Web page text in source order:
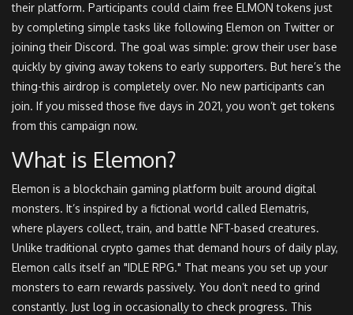
their platform. Participants could claim free ELMON tokens just
by completing simple tasks like following Elemon on Twitter or
joining their Discord. The goal was simple: grow their user base
quickly by giving away tokens to early supporters. But here’s the
thing-this airdrop is completely over. No new participants can
join. If you missed those five days in 2021, you won’t get tokens
from this campaign now.
What is Elemon?
Elemon is a blockchain gaming platform built around digital
monsters. It’s inspired by a fictional world called Elematris,
where players collect, train, and battle NFT-based creatures.
Unlike traditional crypto games that demand hours of daily play,
Elemon calls itself an "IDLE RPG." That means you set up your
monsters to earn rewards passively. You don’t need to grind
constantly. Just log in occasionally to check progress. This